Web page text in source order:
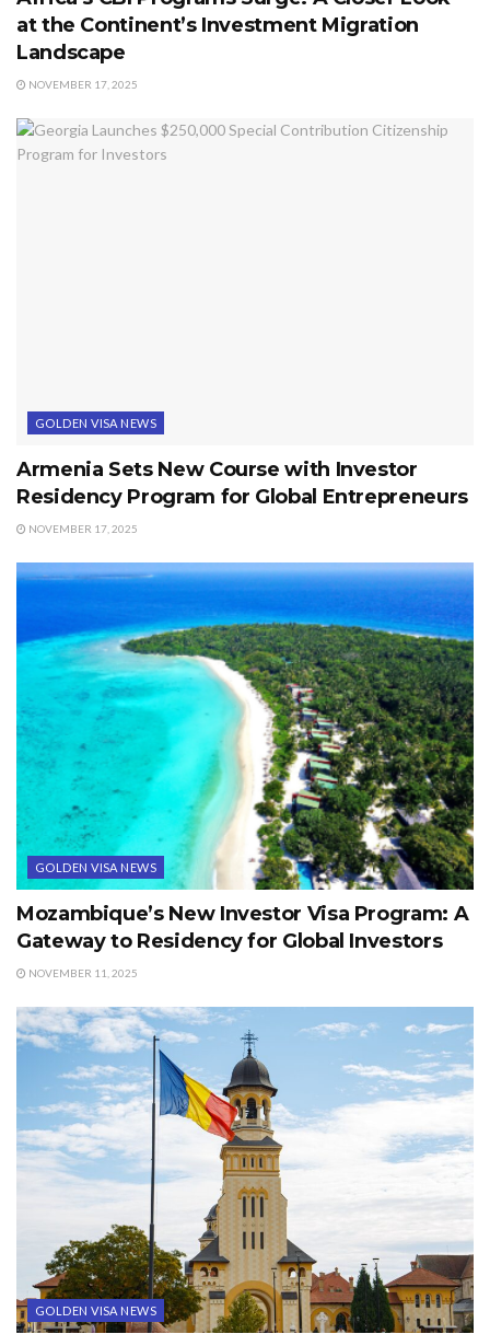
at the Continent’s Investment Migration
Landscape
NOVEMBER 17, 2025
GOLDEN VISA NEWS
Armenia Sets New Course with Investor
Residency Program for Global Entrepreneurs
NOVEMBER 17, 2025
GOLDEN VISA NEWS
Mozambique’s New Investor Visa Program: A
Gateway to Residency for Global Investors
NOVEMBER 11, 2025
GOLDEN VISA NEWS